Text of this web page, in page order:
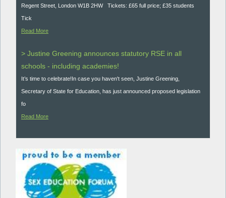
Regent Street, London W1B 2HW Tickets: £65 full price; £35 students
Tick
Read More
> Justine Greening announces statutory RSE in all
schools - including academies!
It’s time to celebrate!In case you haven't seen, Justine Greening,
Secretary of State for Education, has just announced proposed legislation
fo
Read More